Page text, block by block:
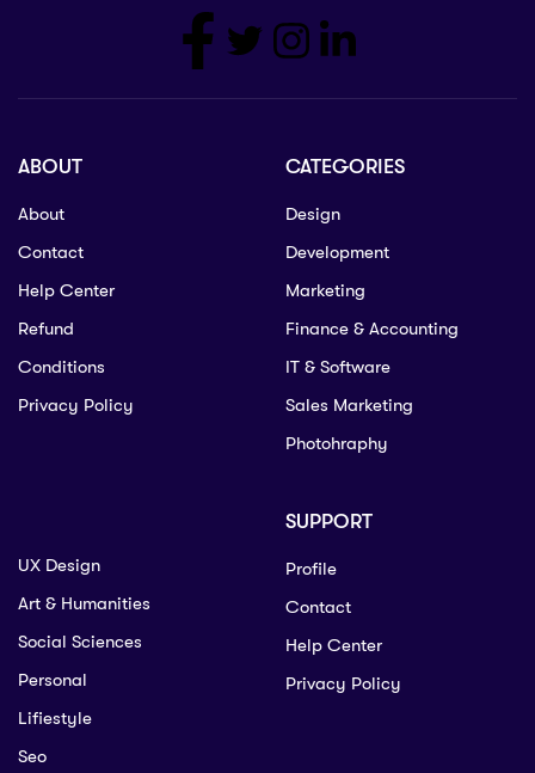
ABOUT
About
Contact
Help Center
Refund
Conditions
Privacy Policy
CATEGORIES
Design
Development
Marketing
Finance & Accounting
IT & Software
Sales Marketing
Photohraphy
UX Design
Art & Humanities
Social Sciences
Personal
Lifiestyle
Seo
SUPPORT
Profile
Contact
Help Center
Privacy Policy